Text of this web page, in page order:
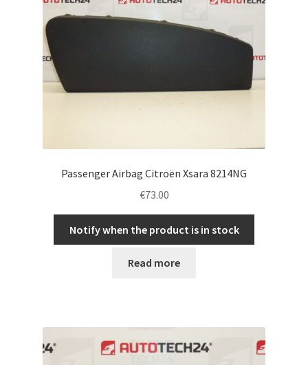
Passenger Airbag Citroën Xsara 8214NG
€73.00
Notify when the product is in stock
Read more